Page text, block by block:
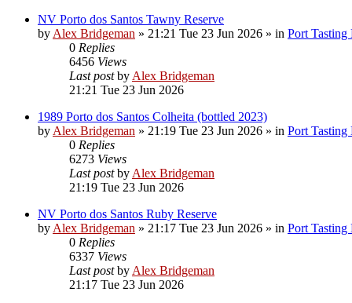
NV Porto dos Santos Tawny Reserve
by Alex Bridgeman » 21:21 Tue 23 Jun 2026 » in Port Tasting
0 Replies
6456 Views
Last postby Alex Bridgeman
21:21 Tue 23 Jun 2026
1989 Porto dos Santos Colheita (bottled 2023)
by Alex Bridgeman » 21:19 Tue 23 Jun 2026 » in Port Tasting
0 Replies
6273 Views
Last postby Alex Bridgeman
21:19 Tue 23 Jun 2026
NV Porto dos Santos Ruby Reserve
by Alex Bridgeman » 21:17 Tue 23 Jun 2026 » in Port Tasting
0 Replies
6337 Views
Last postby Alex Bridgeman
21:17 Tue 23 Jun 2026